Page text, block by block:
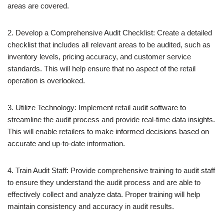
areas are covered.
2. Develop a Comprehensive Audit Checklist: Create a detailed
checklist that includes all relevant areas to be audited, such as
inventory levels, pricing accuracy, and customer service
standards. This will help ensure that no aspect of the retail
operation is overlooked.
3. Utilize Technology: Implement retail audit software to
streamline the audit process and provide real-time data insights.
This will enable retailers to make informed decisions based on
accurate and up-to-date information.
4. Train Audit Staff: Provide comprehensive training to audit staff
to ensure they understand the audit process and are able to
effectively collect and analyze data. Proper training will help
maintain consistency and accuracy in audit results.